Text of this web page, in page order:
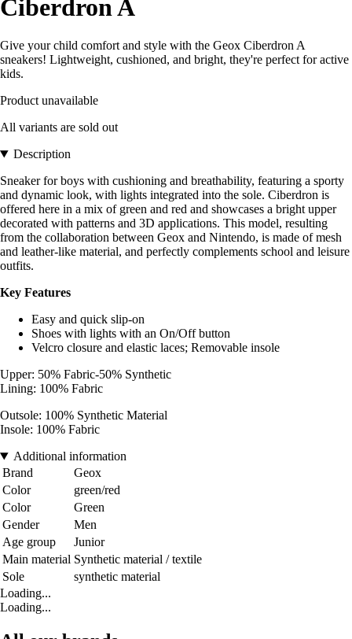
Ciberdron A
Give your child comfort and style with the Geox Ciberdron A
sneakers! Lightweight, cushioned, and bright, they're perfect for active
kids.
Product unavailable
All variants are sold out
Description
Sneaker for boys with cushioning and breathability, featuring a sporty
and dynamic look, with lights integrated into the sole. Ciberdron is
offered here in a mix of green and red and showcases a bright upper
decorated with patterns and 3D applications. This model, resulting
from the collaboration between Geox and Nintendo, is made of mesh
and leather-like material, and perfectly complements school and leisure
outfits.
Key Features
Easy and quick slip-on
Shoes with lights with an On/Off button
Velcro closure and elastic laces; Removable insole
Upper: 50% Fabric-50% Synthetic
Lining: 100% Fabric
Outsole: 100% Synthetic Material
Insole: 100% Fabric
Additional information
Brand
Geox
Color
green/red
Color
Green
Gender
Men
Age group
Junior
Main material Synthetic material / textile
Sole
synthetic material
Loading...
Loading...